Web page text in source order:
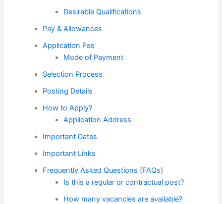
Desirable Qualifications
Pay & Allowances
Application Fee
Mode of Payment
Selection Process
Posting Details
How to Apply?
Application Address
Important Dates
Important Links
Frequently Asked Questions (FAQs)
Is this a regular or contractual post?
How many vacancies are available?